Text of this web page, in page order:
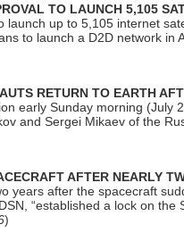
TO LAUNCH 5,105
up to 5,105 internet
to launch a D2D network
RETURN TO EARTH
early Sunday morning (July
and Sergei Mikaev of the
AFTER NEARLY
years after the spacecraft
“established a lock on
)